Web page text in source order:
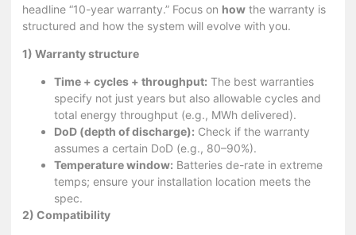
headline “10-year warranty.” Focus on how the warranty is
structured and how the system will evolve with you.
1) Warranty structure
Time + cycles + throughput: The best warranties
specify not just years but also allowable cycles and
total energy throughput (e.g., MWh delivered).
DoD (depth of discharge): Check if the warranty
assumes a certain DoD (e.g., 80–90%).
Temperature window: Batteries de-rate in extreme
temps; ensure your installation location meets the
spec.
2) Compatibility